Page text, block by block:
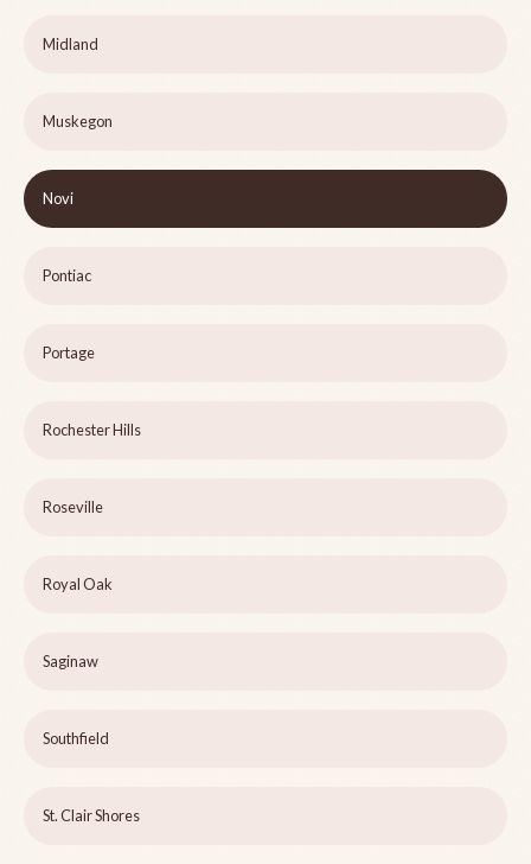
Midland
Muskegon
Novi
Pontiac
Portage
Rochester Hills
Roseville
Royal Oak
Saginaw
Southfield
St. Clair Shores